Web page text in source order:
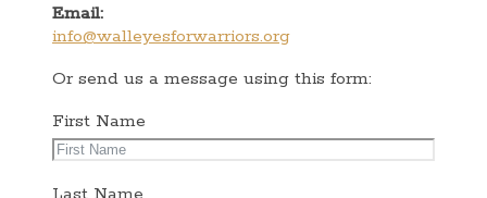
Email:
info@walleyesforwarriors.org
Or send us a message using this form:
First Name